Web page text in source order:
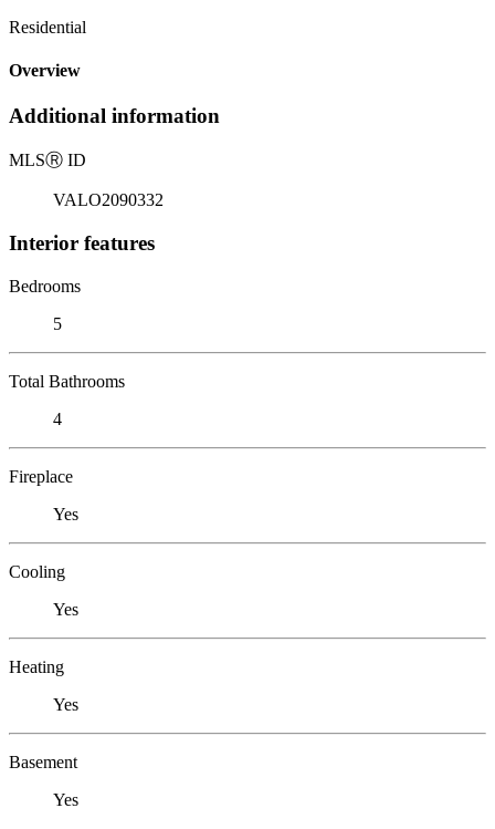
Residential
Overview
Additional information
MLSⓇ ID
VALO2090332
Interior features
Bedrooms
5
Total Bathrooms
4
Fireplace
Yes
Cooling
Yes
Heating
Yes
Basement
Yes